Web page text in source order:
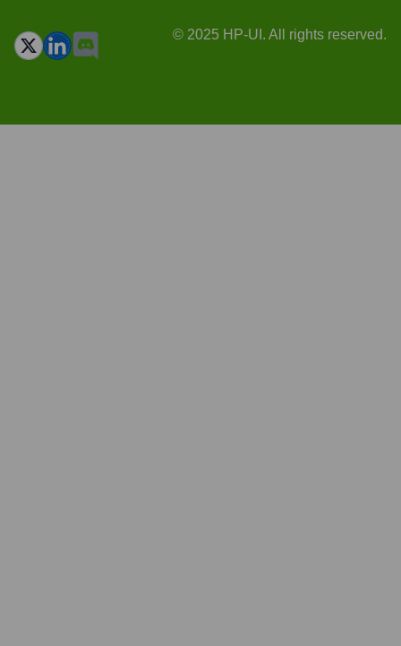
© 2025 HP-UI. All rights reserved.